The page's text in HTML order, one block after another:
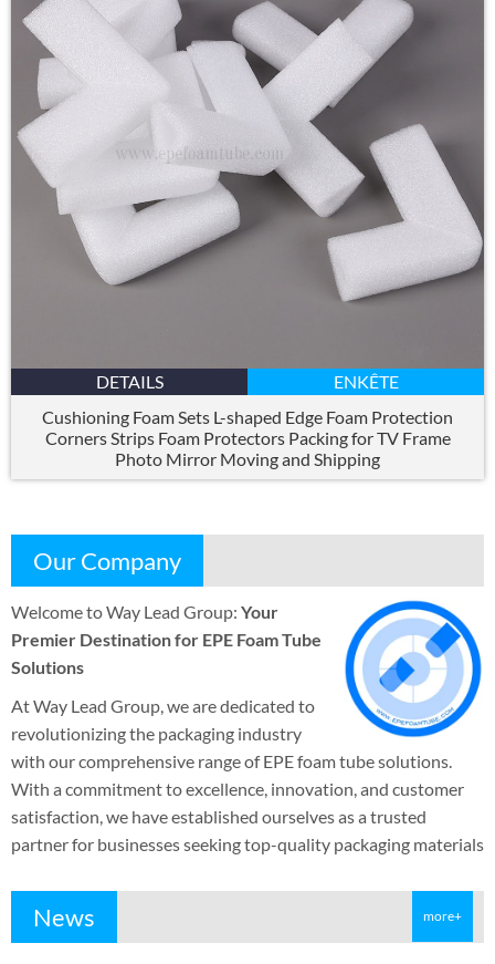
DETAILS
ENKÊTE
Cushioning Foam Sets L-shaped Edge Foam Protection
Corners Strips Foam Protectors Packing for TV Frame
Photo Mirror Moving and Shipping
Our Company
Welcome to Way Lead Group: Your
Premier Destination for EPE Foam Tube
Solutions
At Way Lead Group,we are dedicated to
revolutionizing the packaging industry
with our comprehensive range of EPE foam tube solutions.
With a commitment to excellence, innovation,and customer
satisfaction,we have established ourselves as a trusted
partner for businesses seeking top-quality packaging materials
News more+